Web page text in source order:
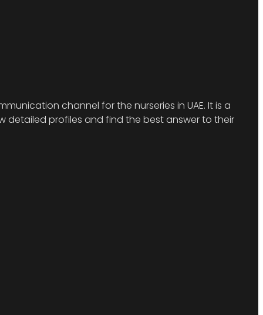
channel for the nurseries in UAE. It is a
detailed profiles and find the best answer to their